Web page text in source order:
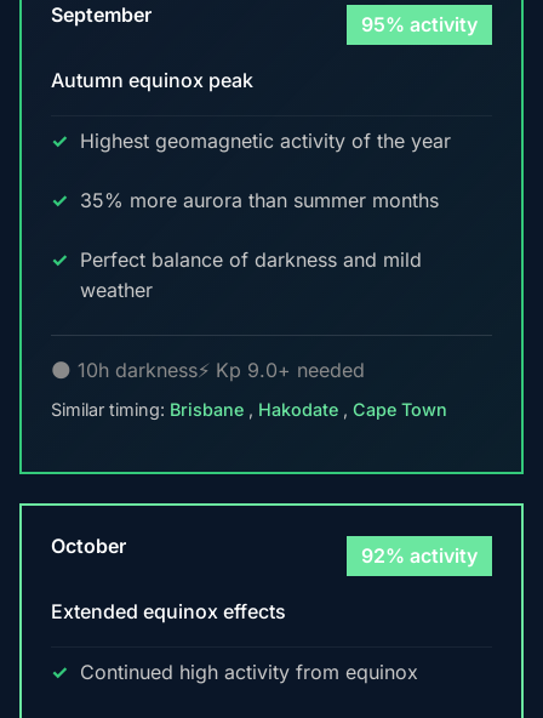
September 95% activity
Autumn equinox peak
Highest geomagnetic activity of the year
35% more aurora than summer months
Perfect balance of darkness and mild
weather
🌑 10h darkness⚡ Kp 9.0+ needed
Similar timing: Brisbane , Hakodate , Cape Town
October 92% activity
Extended equinox effects
Continued high activity from equinox